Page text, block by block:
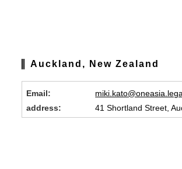
Auckland, New Zealand
Email:
address:
41 Shortland Street,